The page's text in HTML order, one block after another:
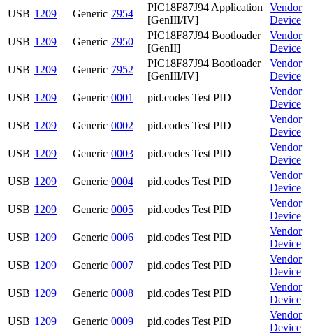
USB 1209 Generic 7954
PIC18F87J94 Application
[GenIII/IV]
Vendor
Device
USB 1209 Generic 7950
PIC18F87J94 Bootloader
[GenII]
Vendor
Device
USB 1209 Generic 7952
PIC18F87J94 Bootloader
[GenIII/IV]
Vendor
Device
USB 1209 Generic 0001 pid.codes Test PID
Vendor
Device
USB 1209 Generic 0002 pid.codes Test PID
Vendor
Device
USB 1209 Generic 0003 pid.codes Test PID
Vendor
Device
USB 1209 Generic 0004 pid.codes Test PID
Vendor
Device
USB 1209 Generic 0005 pid.codes Test PID
Vendor
Device
USB 1209 Generic 0006 pid.codes Test PID
Vendor
Device
USB 1209 Generic 0007 pid.codes Test PID
Vendor
Device
USB 1209 Generic 0008 pid.codes Test PID
Vendor
Device
USB 1209 Generic 0009 pid.codes Test PID
Vendor
Device